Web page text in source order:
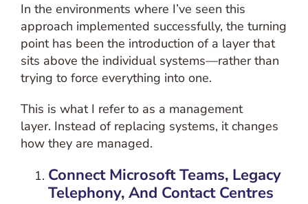
In the environments where I’ve seen this
approach implemented successfully, the turning
point has been the introduction of a layer that
sits above the individual systems—rather than
trying to force everything into one.
This is what I refer to as a management
layer. Instead of replacing systems, it changes
how they are managed.
Connect Microsoft Teams, Legacy
Telephony, And Contact Centres